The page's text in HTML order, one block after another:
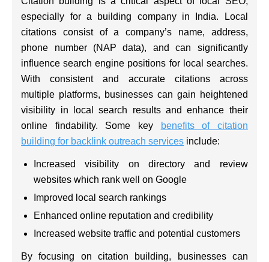
especially for a building company in India. Local
citations consist of a company’s name, address,
phone number (NAP data), and can significantly
influence search engine positions for local searches.
With consistent and accurate citations across
multiple platforms, businesses can gain heightened
visibility in local search results and enhance their
online findability. Some key
benefits of citation
building for backlink outreach services include:
Increased visibility on directory and review
websites which rank well on Google
Improved local search rankings
Enhanced online reputation and credibility
Increased website traffic and potential customers
By focusing on citation building, businesses can